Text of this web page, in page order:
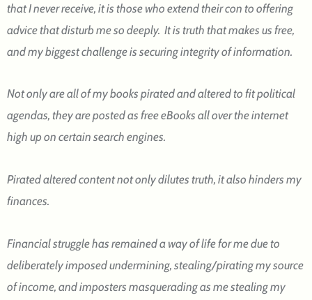
that I never receive, it is those who extend their con to offering
advice that disturb me so deeply. It is truth that makes us free,
and my biggest challenge is securing integrity of information.
Not only are all of my books pirated and altered to fit political
agendas, they are posted as free eBooks all over the internet
high up on certain search engines.
Pirated altered content not only dilutes truth, it also hinders my
finances.
Financial struggle has remained a way of life for me due to
deliberately imposed undermining, stealing/pirating my source
of income, and imposters masquerading as me stealing my